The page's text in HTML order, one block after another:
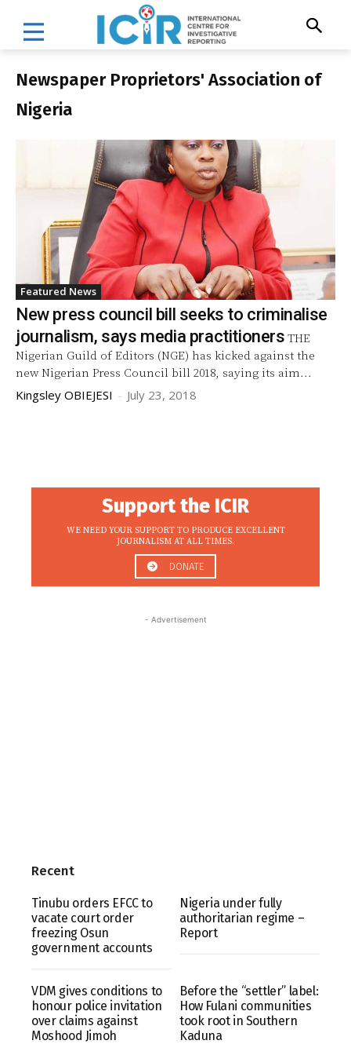
Newspaper Proprietors' Association of
Nigeria
Featured News
New press council bill seeks to criminalise
journalism, says media practitioners THE
Nigerian Guild of Editors (NGE) has kicked against the
new Nigerian Press Council bill 2018, saying its aim...
Kingsley OBIEJESI - July 23, 2018
Support the ICIR
WE NEED YOUR SUPPORT TO PRODUCE EXCELLENT
JOURNALISM AT ALL TIMES.
DONATE
- Advertisement
Recent
Tinubu orders EFCC to
vacate court order
freezing Osun
government accounts
Nigeria under fully
authoritarian regime –
Report
VDM gives conditions to
honour police invitation
over claims against
Moshood Jimoh
Before the “settler” label:
How Fulani communities
took root in Southern
Kaduna